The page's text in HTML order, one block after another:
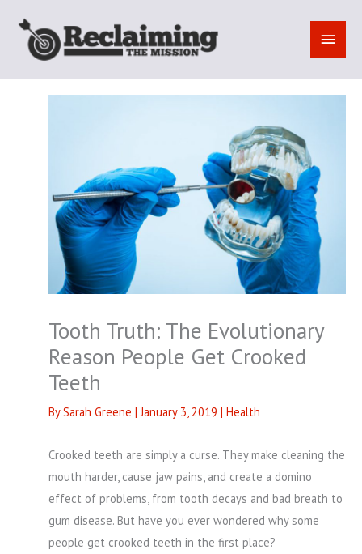
content
Tooth Truth: The Evolutionary
Reason People Get Crooked
Teeth
BySarah Greene | January 3, 2019 | Health
Crooked teeth are simply a curse. They make cleaning the
mouth harder, cause jaw pains, and create a domino
effect of problems, from tooth decays and bad breath to
gum disease. But have you ever wondered why some
people get crooked teeth in the first place?